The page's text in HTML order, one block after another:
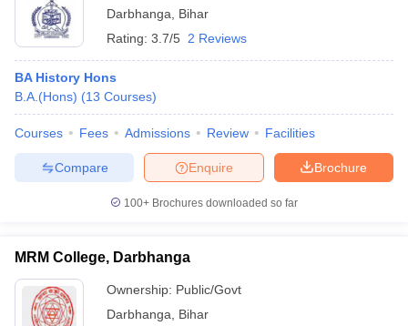
Darbhanga
Bihar
Rating: 3.7/5 2 Reviews
BA History Hons
B.A.(Hons) (13 Courses)
Courses Fees Admissions Review Facilities
Brochure
Enquire
Compare
100+ Brochures downloaded so far
MRM College, Darbhanga
Ownership: Public/Govt
Darbhanga
Bihar